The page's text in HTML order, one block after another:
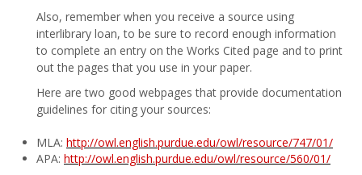
Also, remember when you receive a source using
interlibrary loan, to be sure to record enough information
to complete an entry on the Works Cited page and to print
out the pages that you use in your paper.
Here are two good webpages that provide documentation
guidelines for citing your sources:
MLA: http://owl.english.purdue.edu/owl/resource/747/01/
APA: http://owl.english.purdue.edu/owl/resource/560/01/